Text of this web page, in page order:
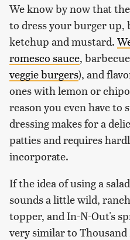
We know by now that
to dress your burger up,
ketchup and mustard.
romesco sauce,
veggie burgers), and
ones with lemon or
reason you even have to
dressing makes for a
patties and requires
incorporate.
If the idea of using a
sounds a little wild,
topper, and In-N-Out's
very similar to Thousand